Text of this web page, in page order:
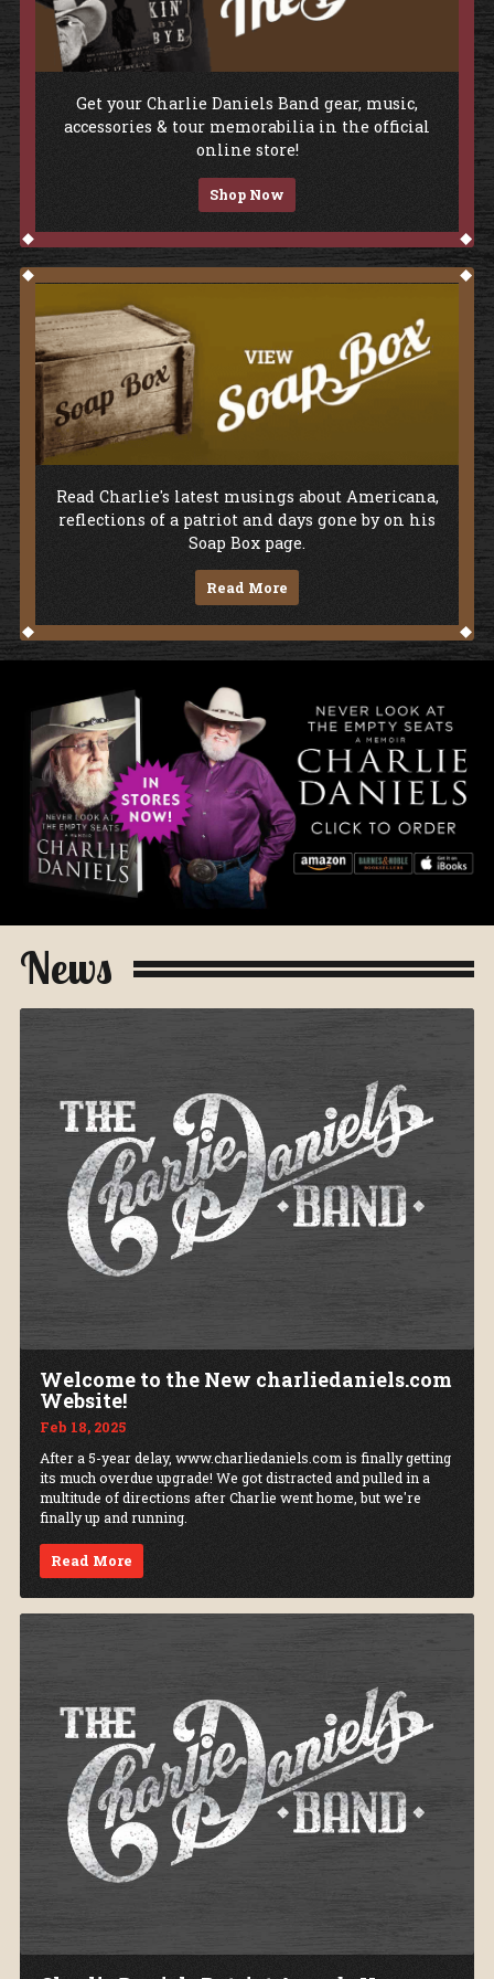
Shop The Store
Get your Charlie Daniels Band gear, music,
accessories & tour memorabilia in the official
online store!
Shop Now
Soap Box
Read Charlie's latest musings about Americana,
reflections of a patriot and days gone by on his
Soap Box page.
Read More
News
Welcome to the New charliedaniels.com
Website!
Feb 18, 2025
After a 5-year delay, www.charliedaniels.com is finally getting
its much overdue upgrade! We got distracted and pulled in a
multitude of directions after Charlie went home, but we're
finally up and running.
Read More